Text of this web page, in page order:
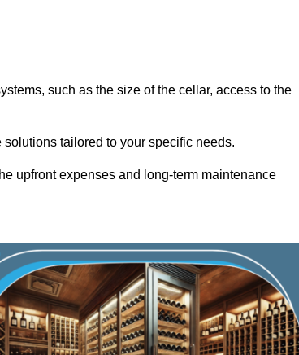
such as the size of the cellar, access to the
tailored to your specific needs.
upfront expenses and long-term maintenance